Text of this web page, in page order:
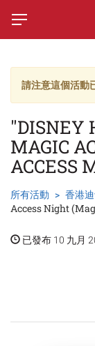
請注意這個活動
"DISNEY
MAGIC
ACCESS
所有活動 香港
Access Night
已發布 10 九月